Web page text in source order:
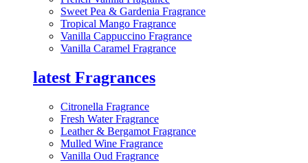
Sweet Pea & Gardenia Fragrance
Tropical Mango Fragrance
Vanilla Cappuccino Fragrance
Vanilla Caramel Fragrance
latest Fragrances
Citronella Fragrance
Fresh Water Fragrance
Leather & Bergamot Fragrance
Mulled Wine Fragrance
Vanilla Oud Fragrance